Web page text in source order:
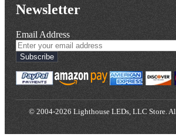
Newsletter
Email Address
Subscribe
© 2004-2026 Lighthouse LEDs, LLC Store.